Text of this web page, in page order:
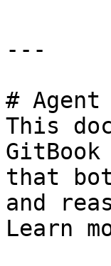
---
#
This
that
and
Learn